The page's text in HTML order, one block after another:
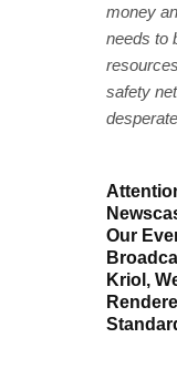
money
needs to
safety
Our
Kriol,